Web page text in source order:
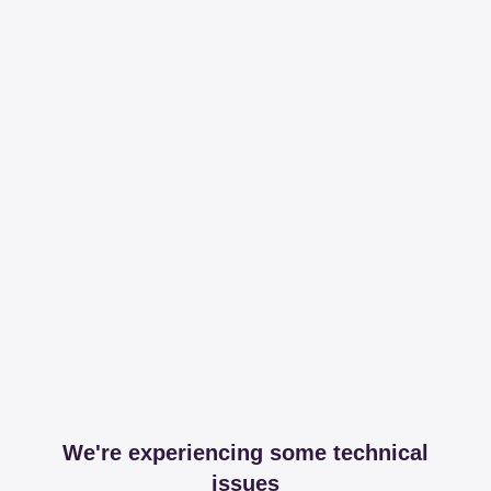
We're experiencing some technical
issues